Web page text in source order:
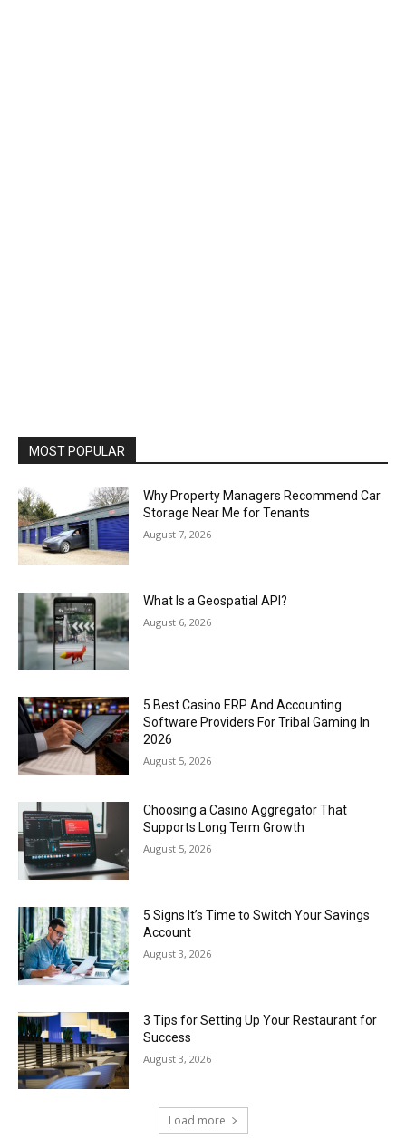
MOST POPULAR
Why Property Managers Recommend Car
Storage Near Me for Tenants
August 7, 2026
What Is a Geospatial API?
August 6, 2026
5 Best Casino ERP And Accounting
Software Providers For Tribal Gaming In
2026
August 5, 2026
Choosing a Casino Aggregator That
Supports Long Term Growth
August 5, 2026
5 Signs It’s Time to Switch Your Savings
Account
August 3, 2026
3 Tips for Setting Up Your Restaurant for
Success
August 3, 2026
Load more